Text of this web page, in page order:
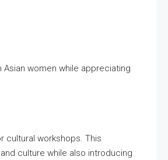
women while appreciating
cultural workshops. This
culture while also introducing